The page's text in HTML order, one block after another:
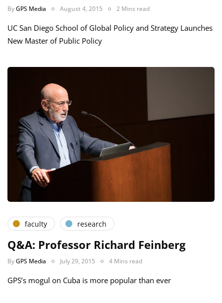
ByGPS Media August 4, 2015 2 Mins read
UC San Diego School of Global Policy and Strategy Launches
New Master of Public Policy
faculty research
Q&A: Professor Richard Feinberg
ByGPS Media July 29, 2015 4 Mins read
GPS’s mogul on Cuba is more popular than ever